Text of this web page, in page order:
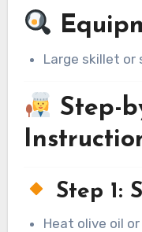
Large skillet or
Step-
Step 1:
Heat olive oil